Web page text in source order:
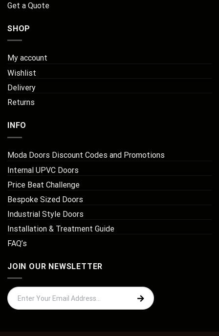
Get a Quote
SHOP
My account
Wishlist
Delivery
Returns
INFO
Moda Doors Discount Codes and Promotions
Internal UPVC Doors
Price Beat Challenge
Bespoke Sized Doors
Industrial Style Doors
Installation & Treatment Guide
FAQ’s
JOIN OUR NEWSLETTER